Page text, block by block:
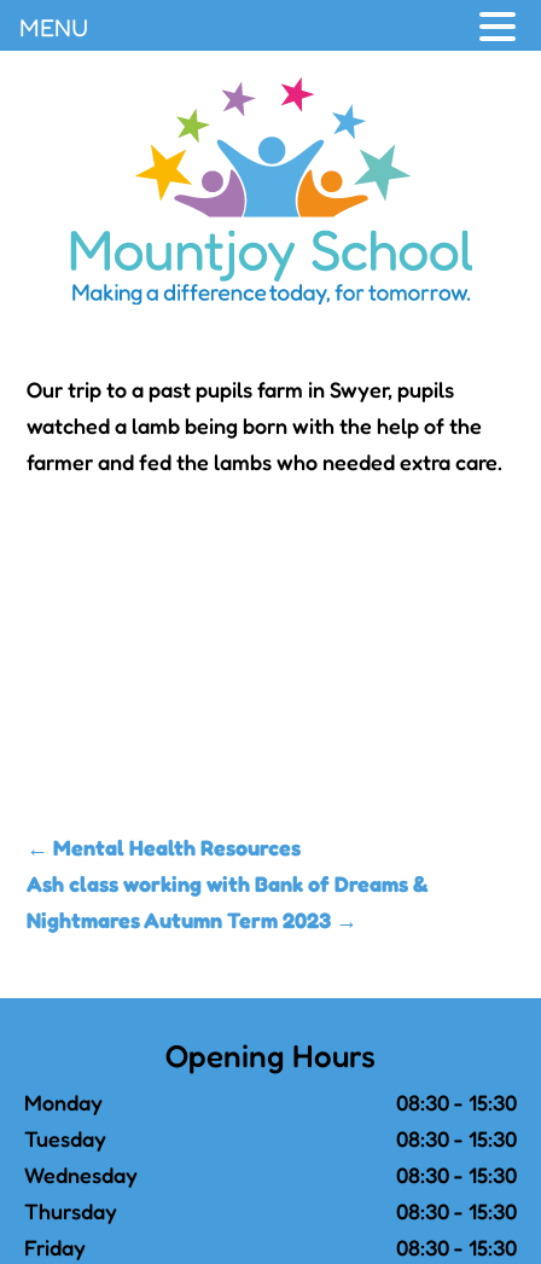
Our trip to a past pupils farm in Swyer, pupils
watched a lamb being born with the help of the
farmer and fed the lambs who needed extra care.
← Mental Health Resources
Ash class working with Bank of Dreams &
Nightmares Autumn Term 2023→
Opening Hours
Monday
08:30 - 15:30
Tuesday
08:30 - 15:30
Wednesday
08:30 - 15:30
Thursday
08:30 - 15:30
Friday
08:30 - 15:30
MENU